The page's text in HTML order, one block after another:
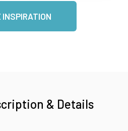
INSPIRATION
& Details